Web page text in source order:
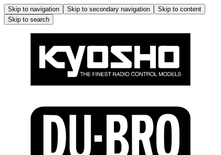
Skip to navigation Skip to secondary navigation
Skip to content
Skip to search